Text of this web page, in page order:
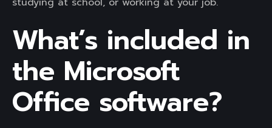
What’s included in
the Microsoft
Office software?